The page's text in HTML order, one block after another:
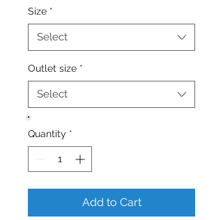
Size *
Select
Outlet size *
Select
Quantity *
Add to Cart